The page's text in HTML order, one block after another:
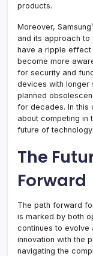
products.
Moreover,
and its approach
have a ripple effect
become more
for security and
devices with longer
planned
for decades. In this
about competing in
future of
The
Forward
The path forward
is marked by both
continues to evolve
innovation with the
navigating the